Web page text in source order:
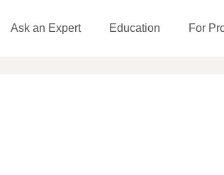
Ask an Expert Education For